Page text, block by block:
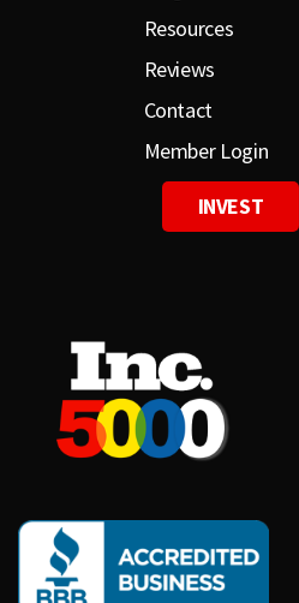
Resources
Reviews
Contact
Member Login
INVEST